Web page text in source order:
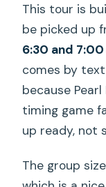
This tour is
be picked up
6:30 and 7:00
comes by
because
timing game
up ready, not
The group